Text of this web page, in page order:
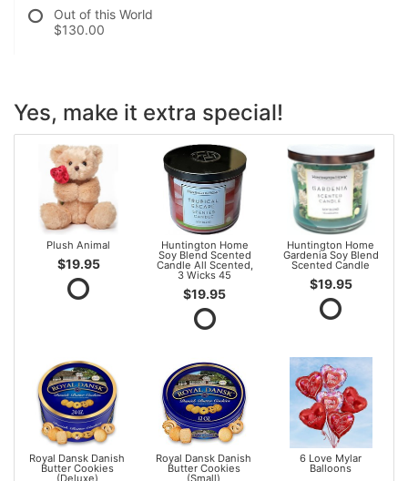
Out of this World
$130.00
Yes, make it extra special!
Plush Animal
$19.95
Huntington Home
Soy Blend Scented
Candle All Scented,
3 Wicks 45
$19.95
Huntington Home
Gardenia Soy Blend
Scented Candle
$19.95
Royal Dansk Danish
Butter Cookies
(Deluxe)
Royal Dansk Danish
Butter Cookies
(Small)
6 Love Mylar
Balloons